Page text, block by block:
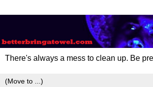
There's always a mess to clean up. Be